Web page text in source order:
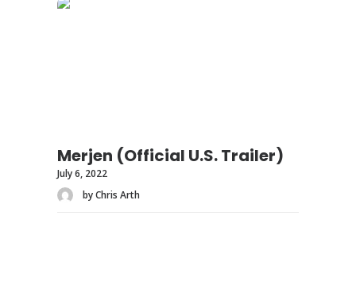
Merjen (Official U.S. Trailer)
July 6, 2022
by Chris Arth